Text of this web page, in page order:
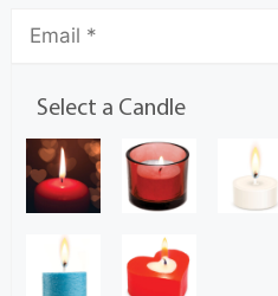
Select a Candle